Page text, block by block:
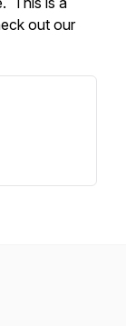
out our